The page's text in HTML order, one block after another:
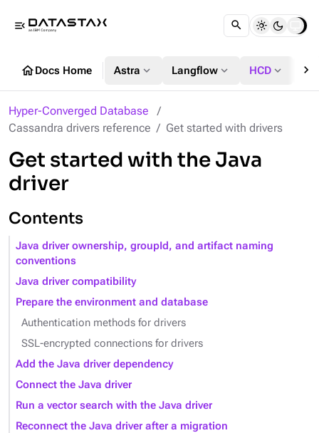
menu_open
homeDocs Home Astra expand_more Langflow expand_more HCD expand_more chevron_right
Hyper-Converged Database
Cassandra drivers reference
Get started with drivers
Get started with the Java
driver
Contents
Java driver ownership, groupId, and artifact naming
conventions
Java driver compatibility
Prepare the environment and database
Authentication methods for drivers
SSL-encrypted connections for drivers
Add the Java driver dependency
Connect the Java driver
Run a vector search with the Java driver
Reconnect the Java driver after a migration